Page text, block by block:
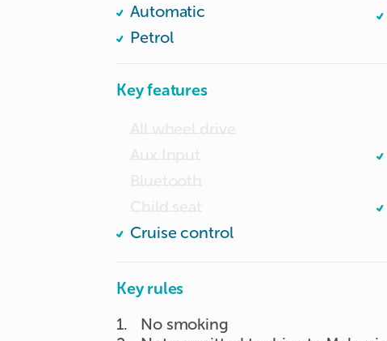
Automatic
Petrol
Key features
Cruise control
Key rules
1.
No smoking